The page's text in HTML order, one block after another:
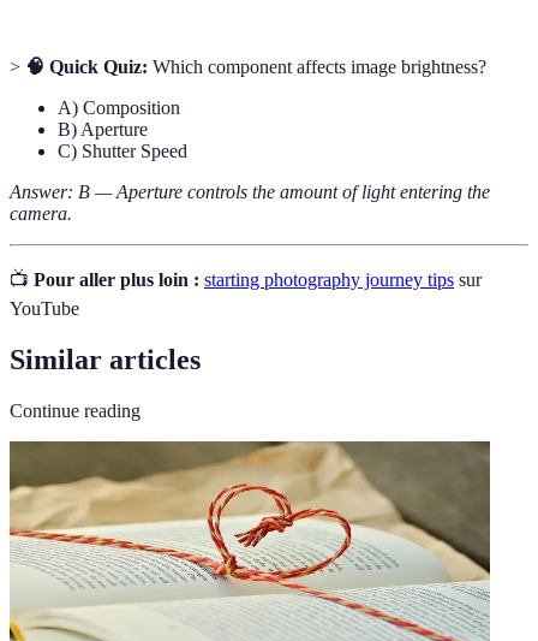
> 🧠 Quick Quiz: Which component affects image brightness?
A) Composition
B) Aperture
C) Shutter Speed
Answer: B — Aperture controls the amount of light entering the
camera.
📺 Pour aller plus loin : starting photography journey tips sur
YouTube
Similar articles
Continue reading